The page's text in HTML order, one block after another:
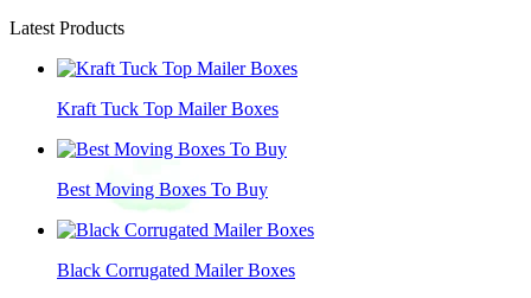
Latest Products
Kraft Tuck Top Mailer Boxes
Best Moving Boxes To Buy
Black Corrugated Mailer Boxes